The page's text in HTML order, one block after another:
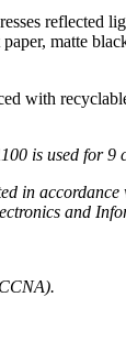
matte
with
is used for 9
in accordance
and